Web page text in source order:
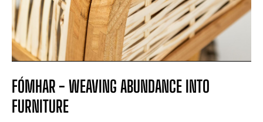
FÓMHAR - WEAVING ABUNDANCE INTO
FURNITURE